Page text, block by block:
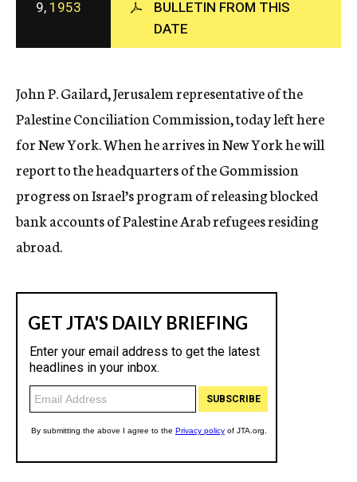
c
y
9, 1953
BULLETIN FROM THIS
DATE
John P. Gailard, Jerusalem representative of the
Palestine Conciliation Commission, today left here
for New York. When he arrives in New York he will
report to the headquarters of the Gommission
progress on Israel’s program of releasing blocked
bank accounts of Palestine Arab refugees residing
abroad.